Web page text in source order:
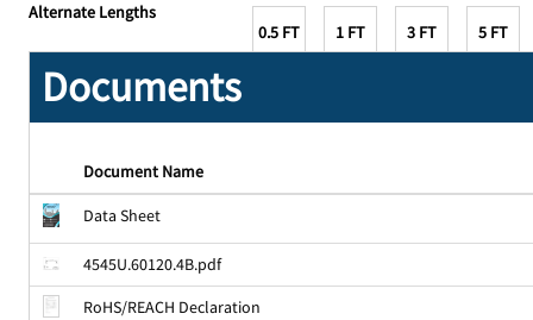
Alternate Lengths
0.5 FT
1 FT 3 FT 5 FT
Documents
Document Name
Data Sheet
4545U.60120.4B.pdf
RoHS/REACH Declaration